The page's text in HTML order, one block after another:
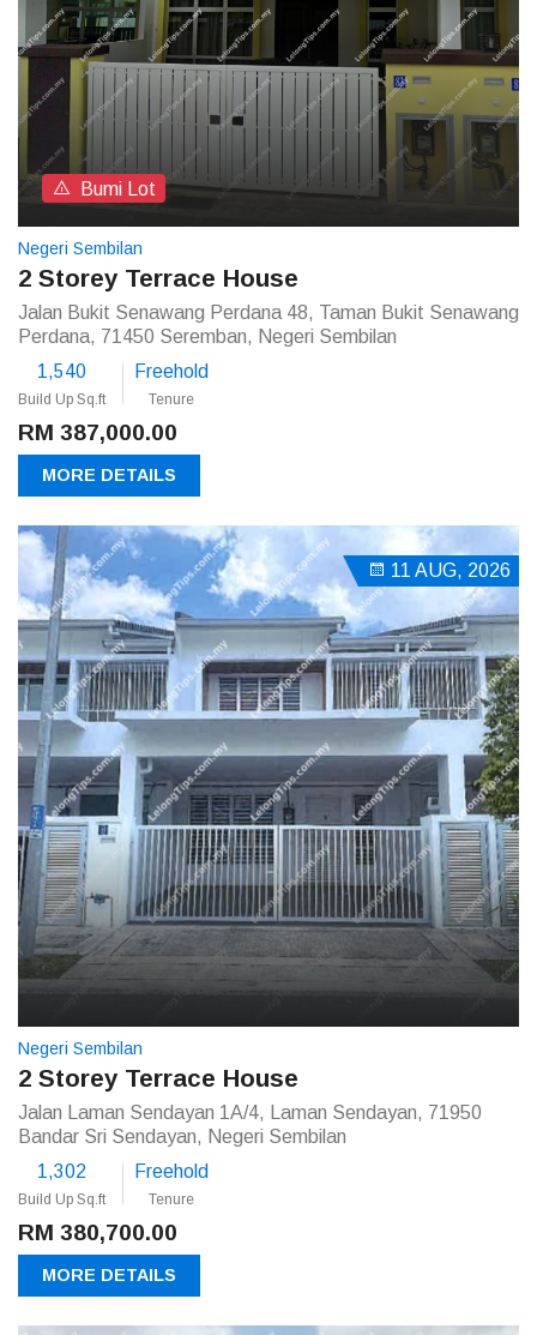
Bumi Lot
Negeri Sembilan
2 Storey Terrace House
Jalan Bukit Senawang Perdana 48, Taman Bukit Senawang
Perdana, 71450 Seremban, Negeri Sembilan
1,540
Build Up Sq.ft
Freehold
Tenure
RM 387,000.00
MORE DETAILS
11 AUG, 2026
Negeri Sembilan
2 Storey Terrace House
Jalan Laman Sendayan 1A/4, Laman Sendayan, 71950
Bandar Sri Sendayan, Negeri Sembilan
1,302
Build Up Sq.ft
Freehold
Tenure
RM 380,700.00
MORE DETAILS